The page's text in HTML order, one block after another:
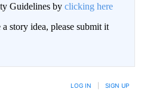
Guidelines by clicking here
story idea, please submit it
LOG IN SIGN UP